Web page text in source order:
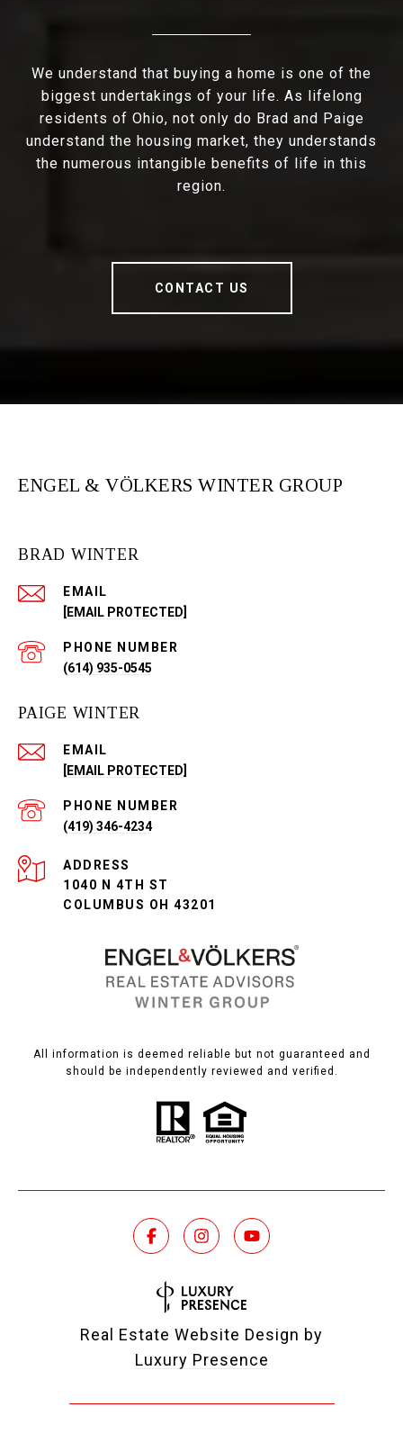
We understand that buying a home is one of the
biggest undertakings of your life. As lifelong
residents of Ohio, not only do Brad and Paige
understand the housing market, they understands
the numerous intangible benefits of life in this
region.
CONTACT US
ENGEL & VÖLKERS WINTER GROUP
BRAD WINTER
EMAIL
[EMAIL PROTECTED]
PHONE NUMBER
(614) 935-0545
PAIGE WINTER
EMAIL
[EMAIL PROTECTED]
PHONE NUMBER
(419) 346-4234
ADDRESS
1040 N 4TH ST
COLUMBUS OH 43201
All information is deemed reliable but not guaranteed and
should be independently reviewed and verified.
Real Estate Website Design by
Luxury Presence